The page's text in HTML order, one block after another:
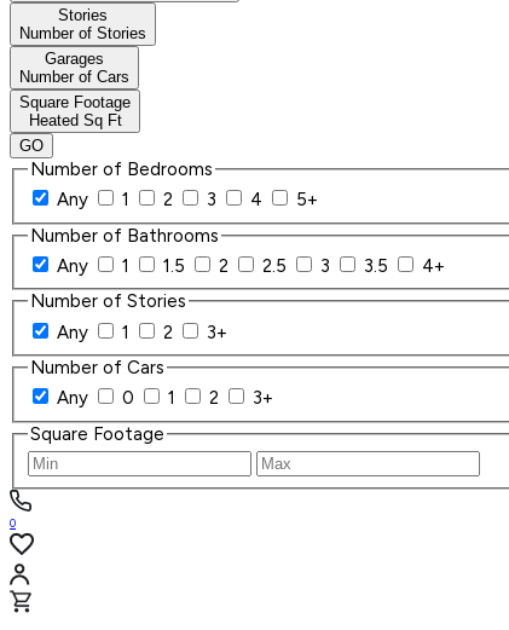
Stories
Number of Stories
Garages
Number of Cars
Square Footage
Heated Sq Ft
GO
Number of Bedrooms
Any
1 2 3 4
5+
Number of Bathrooms
Any
1 1.5 2 2.5 3 3.5
4+
Number of Stories
Any
1 2
3+
Number of Cars
Any
0 1 2
3+
Square Footage
0